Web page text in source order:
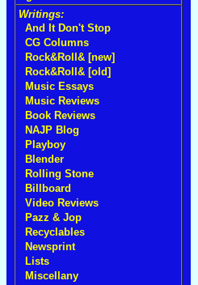
Writings:
And It Don't Stop
CG Columns
Rock&Roll& [new]
Rock&Roll& [old]
Music Essays
Music Reviews
Book Reviews
NAJP Blog
Playboy
Blender
Rolling Stone
Billboard
Video Reviews
Pazz & Jop
Recyclables
Newsprint
Lists
Miscellany